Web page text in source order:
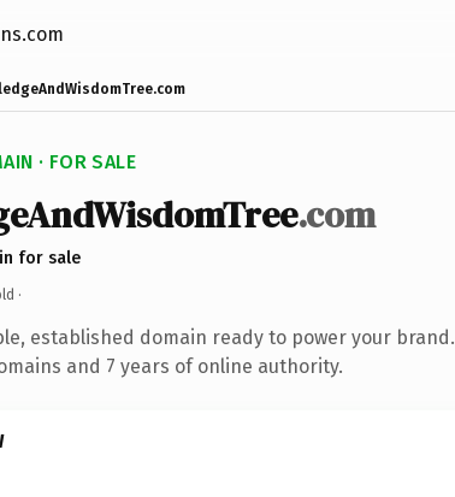
· FOR SALE
.com
for sale
·
established domain ready to power your
and 7 years of online authority.